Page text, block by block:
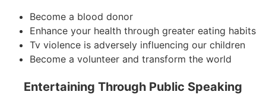
Become a blood donor
Enhance your health through greater eating habits
Tv violence is adversely influencing our children
Become a volunteer and transform the world
Entertaining Through Public Speaking